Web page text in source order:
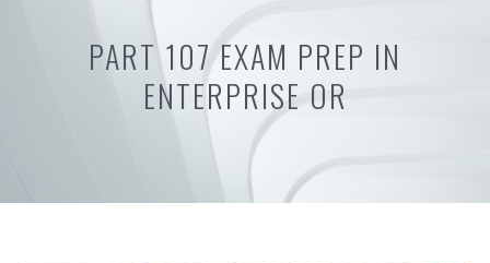
PART 107 EXAM PREP IN
ENTERPRISE OR